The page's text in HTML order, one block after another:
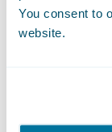
You consent to
website.
data and
contribute
we all work,